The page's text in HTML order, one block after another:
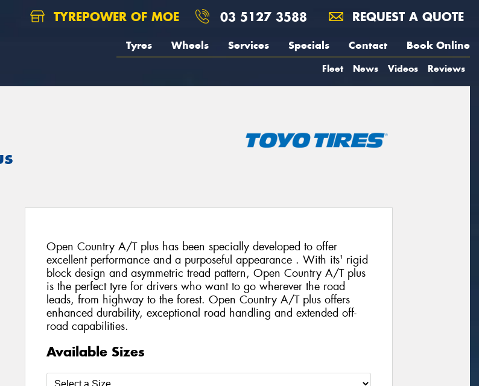
TYREPOWER OF MOE 03 5127 3588 REQUEST A QUOTE
Tyres Wheels Services Specials Contact Book Online
Fleet News Videos Reviews
Open Country A/T plus has been specially developed to offer
excellent performance and a purposeful appearance . With its' rigid
block design and asymmetric tread pattern, Open Country A/T plus
is the perfect tyre for drivers who want to go wherever the road
leads, from highway to the forest. Open Country A/T plus offers
enhanced durability, exceptional road handling and extended off-
road capabilities.
Available Sizes